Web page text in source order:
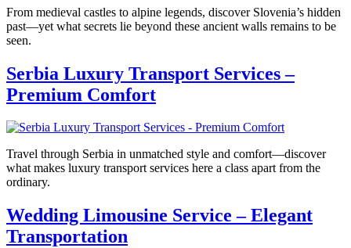
From medieval castles to alpine legends, discover Slovenia’s hidden
past—yet what secrets lie beyond these ancient walls remains to be
seen.
Serbia Luxury Transport Services –
Premium Comfort
Travel through Serbia in unmatched style and comfort—discover
what makes luxury transport services here a class apart from the
ordinary.
Wedding Limousine Service – Elegant
Transportation